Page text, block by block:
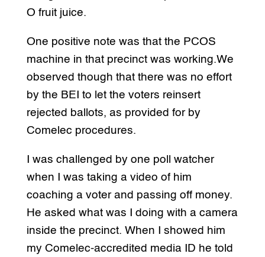
O fruit juice.
One positive note was that the PCOS
machine in that precinct was working.We
observed though that there was no effort
by the BEI to let the voters reinsert
rejected ballots, as provided for by
Comelec procedures.
I was challenged by one poll watcher
when I was taking a video of him
coaching a voter and passing off money.
He asked what was I doing with a camera
inside the precinct. When I showed him
my Comelec-accredited media ID he told